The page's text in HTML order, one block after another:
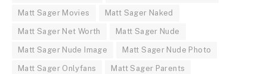
Matt Sager Movies Matt Sager Naked
Matt Sager Net Worth Matt Sager Nude
Matt Sager Nude Image Matt Sager Nude Photo
Matt Sager Onlyfans Matt Sager Parents